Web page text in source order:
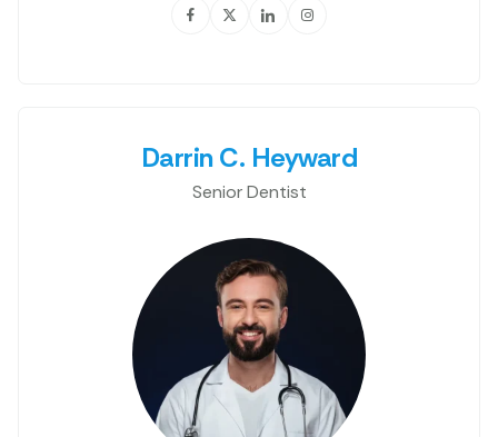
Darrin C. Heyward
Senior Dentist